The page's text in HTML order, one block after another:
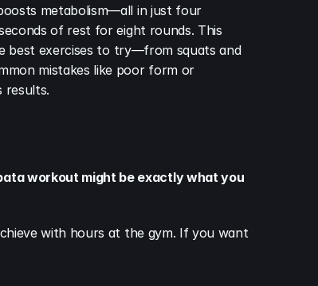
metabolism—all in just four
of rest for eight rounds. This
best exercises to try—from squats and
mistakes like poor form or
results.
workout might be exactly what you
with hours at the gym. If you want